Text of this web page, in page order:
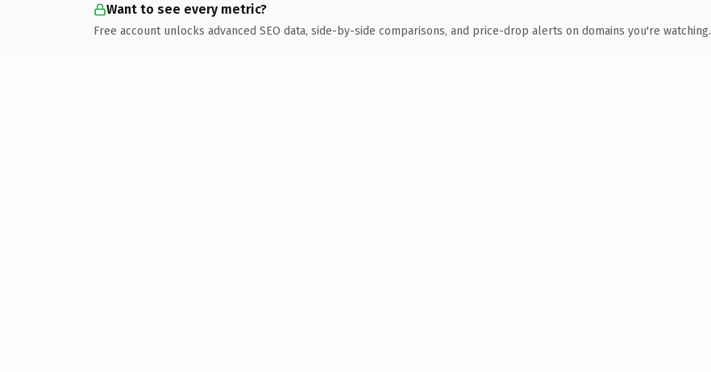
Want to see every metric?
Free account unlocks advanced SEO data, side-by-side comparisons, and price-drop alerts on domains you're watching.